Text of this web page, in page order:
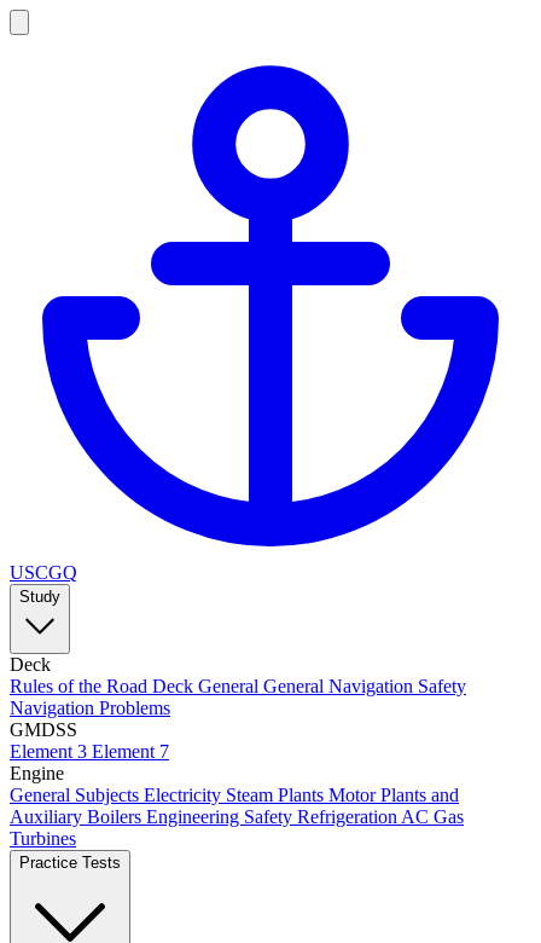
USCGQ
Study
Deck
Rules of the Road Deck General General Navigation Safety
Navigation Problems
GMDSS
Element 3 Element 7
Engine
General Subjects Electricity Steam Plants Motor Plants and
Auxiliary Boilers Engineering Safety Refrigeration AC Gas
Turbines
Practice Tests